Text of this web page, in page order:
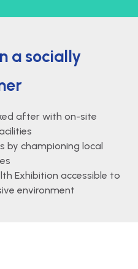
a socially
after with on-site
by championing local
Exhibition accessible to
environment